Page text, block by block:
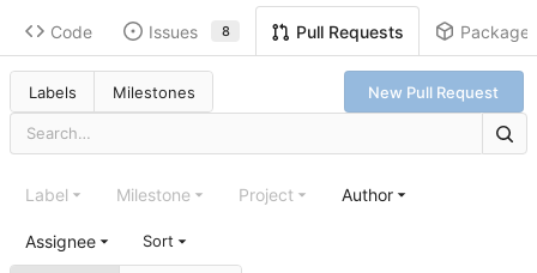
Code Issues 8 Pull Requests
Labels Milestones New Pull Request
Label Milestone Project Author
Assignee Sort